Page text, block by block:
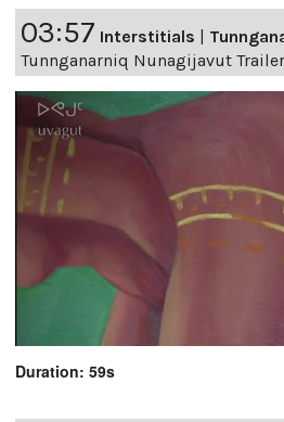
03:57 Interstitials |
Tunnganarniq Nunagijavut Trailer
Duration: 59s